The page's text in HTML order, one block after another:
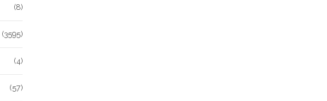
(8)
(3595)
(4)
(57)